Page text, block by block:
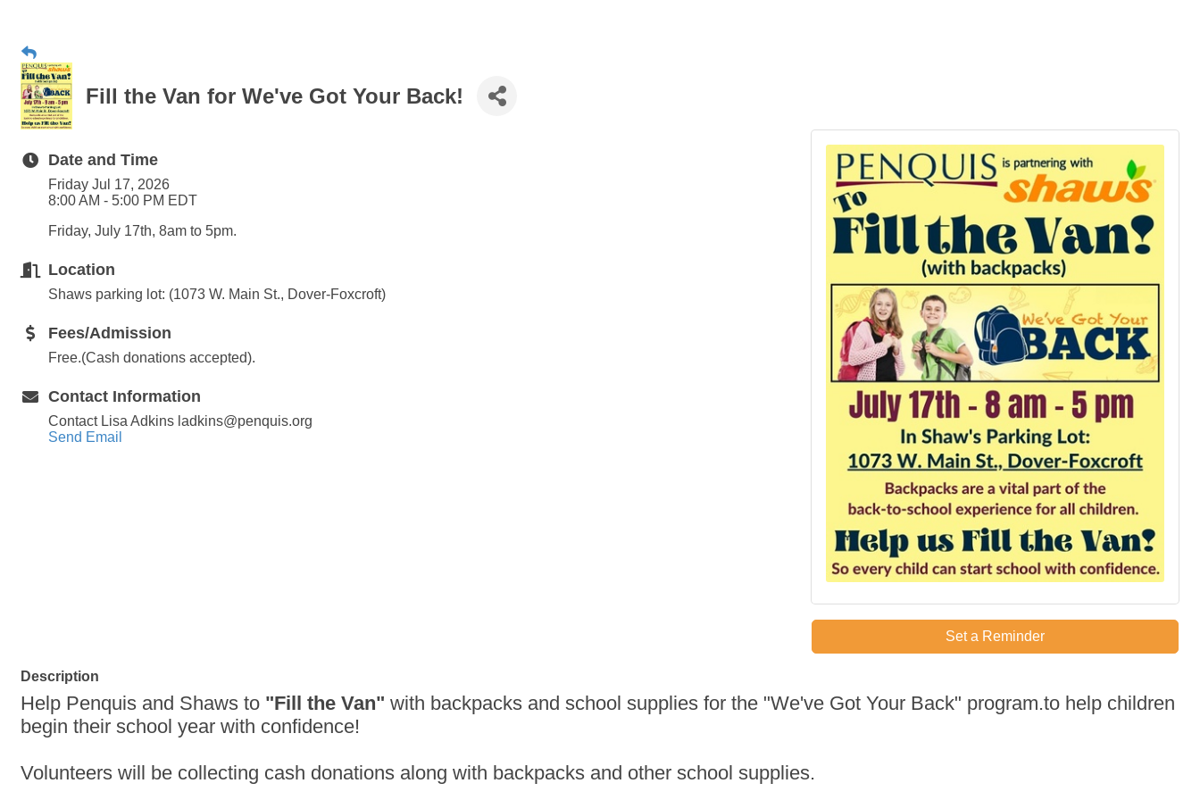
Fill the Van for We've Got Your Back!
Date and Time
Friday Jul 17, 2026
8:00 AM - 5:00 PM EDT
Friday, July 17th, 8am to 5pm.
Location
Shaws parking lot: (1073 W. Main St., Dover-Foxcroft)
Fees/Admission
Free.(Cash donations accepted).
Contact Information
Contact Lisa Adkins ladkins@penquis.org
Send Email
Set a Reminder
Description
Help Penquis and Shaws to "Fill the Van" with backpacks and school supplies for the "We've Got Your Back" program.to help children
begin their school year with confidence!
Volunteers will be collecting cash donations along with backpacks and other school supplies.